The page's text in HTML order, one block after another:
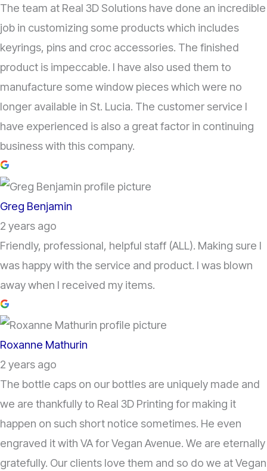
The team at Real 3D Solutions have done an incredible
job in customizing some products which includes
keyrings, pins and croc accessories. The finished
product is impeccable. I have also used them to
manufacture some window pieces which were no
longer available in St. Lucia. The customer service I
have experienced is also a great factor in continuing
business with this company.
Greg Benjamin
2 years ago
Friendly, professional, helpful staff (ALL). Making sure I
was happy with the service and product. I was blown
away when I received my items.
Roxanne Mathurin
2 years ago
The bottle caps on our bottles are uniquely made and
we are thankfully to Real 3D Printing for making it
happen on such short notice sometimes. He even
engraved it with VA for Vegan Avenue. We are eternally
gratefully. Our clients love them and so do we at Vegan